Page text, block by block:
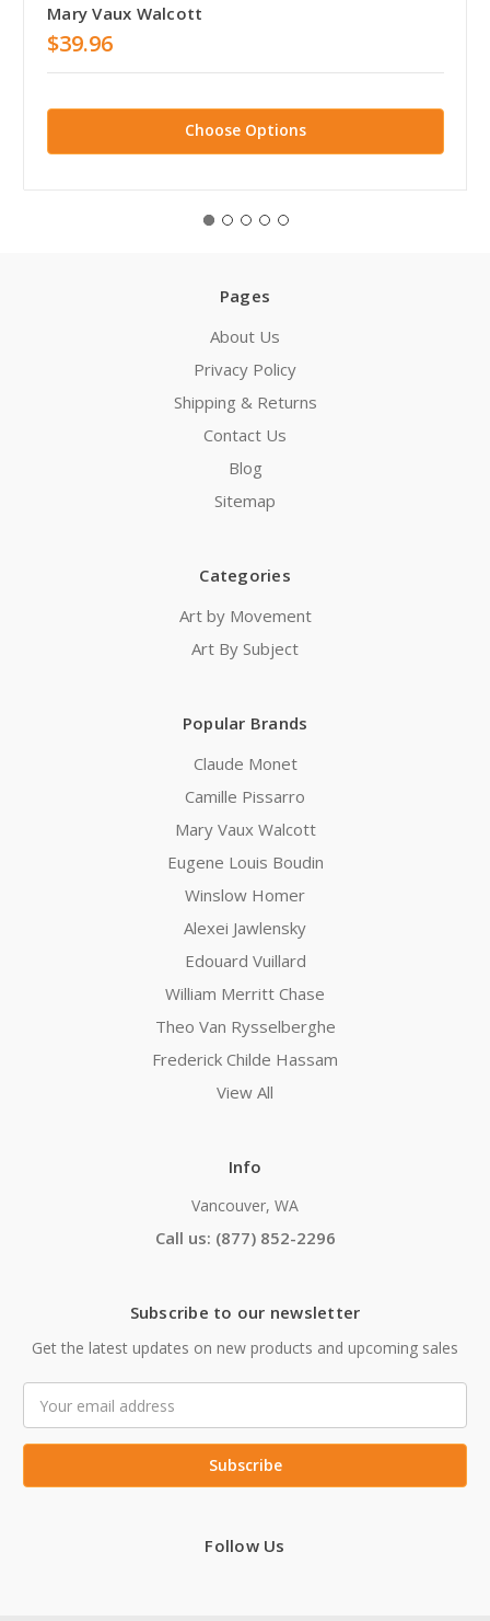
Mary Vaux Walcott
$39.96
Choose Options
Pages
About Us
Privacy Policy
Shipping & Returns
Contact Us
Blog
Sitemap
Categories
Art by Movement
Art By Subject
Popular Brands
Claude Monet
Camille Pissarro
Mary Vaux Walcott
Eugene Louis Boudin
Winslow Homer
Alexei Jawlensky
Edouard Vuillard
William Merritt Chase
Theo Van Rysselberghe
Frederick Childe Hassam
View All
Info
Vancouver, WA
Call us: (877) 852-2296
Subscribe to our newsletter
Get the latest updates on new products and upcoming sales
Address
Follow Us